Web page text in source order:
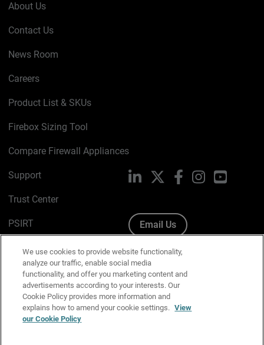
About Us
Contact Us
News Room
Careers
Product List & SKUs
Firebox Sizing Tool
Compare Firewall Appliances
Support
Trust Center
PSIRT
Cookie Policy
Privacy Policy
Media & Brand Kit
Manage Email Preferences
LinkedIn FacebookInstagramYouTube
Email Us
We use cookies to provide website functionality,
analyze our traffic, enable social media
functionality, and offer you marketing content and
advertisements according to your interests. Our
Cookie Policy provides more information and
explains how to amend your cookie settings. View
our Cookie Policy